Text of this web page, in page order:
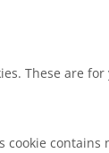
These are